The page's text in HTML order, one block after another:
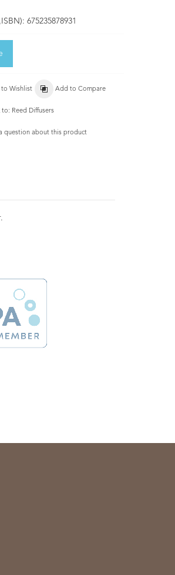
675235878931
Wishlist Add to Compare
to: Reed Diffusers
question about this product